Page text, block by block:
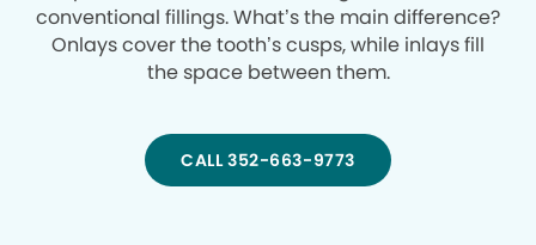
conventional fillings. What’s the main difference?
Onlays cover the tooth’s cusps, while inlays fill
the space between them.
CALL 352-663-9773